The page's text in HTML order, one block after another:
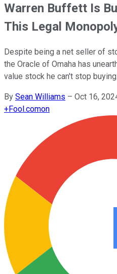
Warren Buffett Is
This Legal
Despite being a net seller of
the Oracle of Omaha has
value stock he can't stop buying.
By Sean Williams – Oct 16,
+Fool.comon